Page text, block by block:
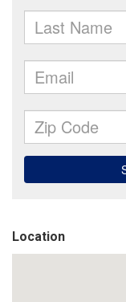
Location